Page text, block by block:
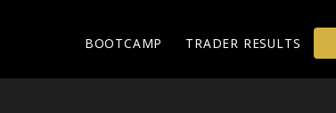
BOOTCAMP TRADER RESULTS